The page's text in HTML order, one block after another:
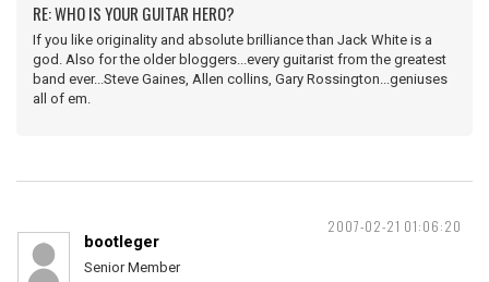
RE: WHO IS YOUR GUITAR HERO?
If you like originality and absolute brilliance than Jack White is a
god. Also for the older bloggers...every guitarist from the greatest
band ever...Steve Gaines, Allen collins, Gary Rossington...geniuses
all of em.
2007-02-21 01:06:20
bootleger
Senior Member